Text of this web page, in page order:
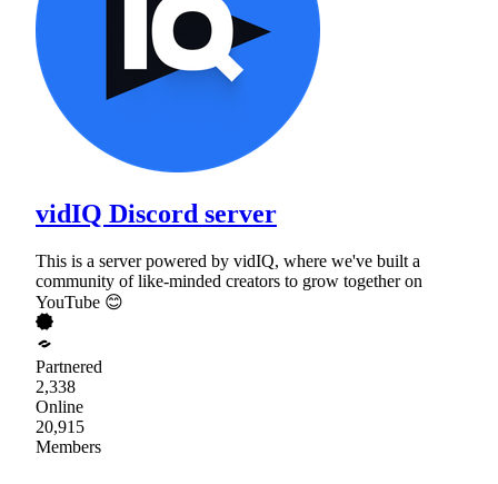
vidIQ Discord server
This is a server powered by vidIQ, where we've built a
community of like-minded creators to grow together on
YouTube 😊
Partnered
2,338
Online
20,915
Members